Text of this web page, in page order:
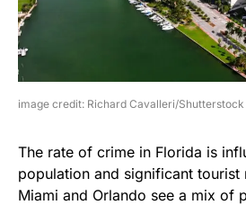
image credit: Richard Cavalleri/Shutterstock
The rate of crime in Florida is
population and significant tourist
Miami and Orlando see a mix of